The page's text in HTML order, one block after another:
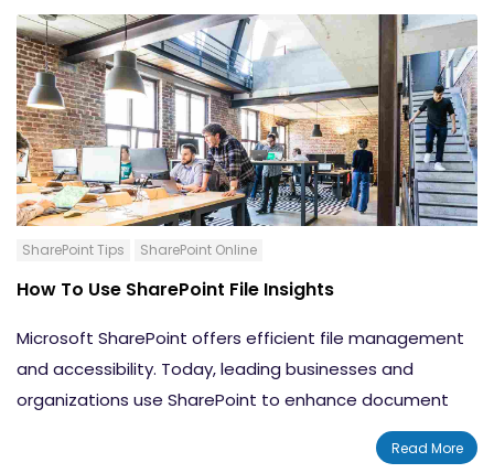
entire organization. In this blog, we will teach you how
to create a News post button in SharePoint.
SharePoint Tips SharePoint Online
How To Use SharePoint File Insights
Microsoft SharePoint offers efficient file management
and accessibility. Today, leading businesses and
organizations use SharePoint to enhance document
sharing and collaboration. In this blog, we will discuss a
lesser-known feature of SharePoint: SharePoint file
Read More